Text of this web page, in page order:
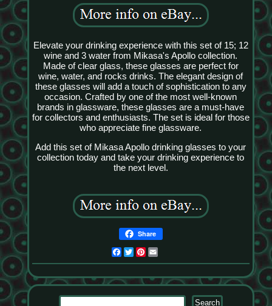
Elevate your drinking experience with this set of 15; 12
wine and 3 water from Mikasa's Apollo collection.
Made of clear glass, these glasses are perfect for
wine, water, and rocks drinks. The elegant design of
these glasses will add a touch of sophistication to any
occasion. Crafted by one of the most well-known
brands in glassware, these glasses are a must-have
for collectors and enthusiasts. The set is ideal for those
who appreciate fine glassware.
Add this set of Mikasa Apollo drinking glasses to your
collection today and take your drinking experience to
the next level.
Share
Facebook
TwitterPinterest